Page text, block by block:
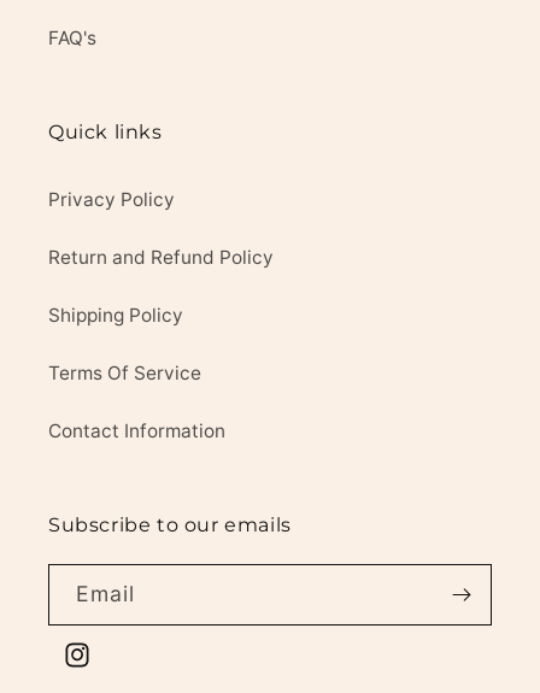
FAQ's
Quick links
Privacy Policy
Return and Refund Policy
Shipping Policy
Terms Of Service
Contact Information
Subscribe to our emails
Email
Instagram